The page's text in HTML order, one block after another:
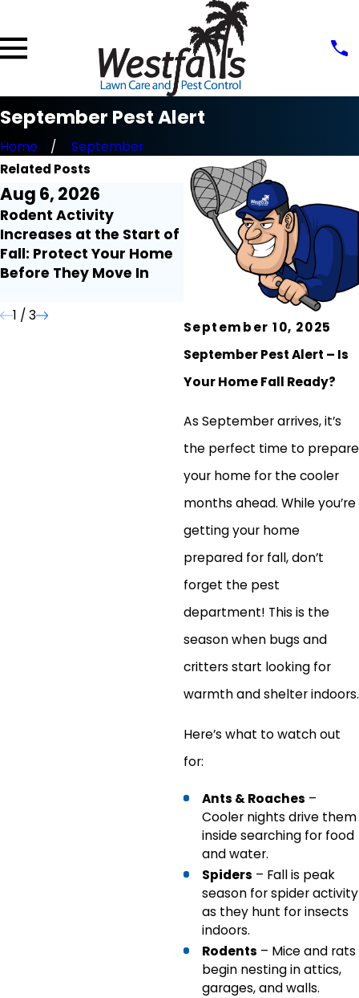
September Pest Alert
Home September
September 10, 2025
September Pest Alert – Is
Your Home Fall Ready?
As September arrives, it’s
the perfect time to prepare
your home for the cooler
months ahead. While you’re
getting your home
prepared for fall, don’t
forget the pest
department! This is the
season when bugs and
critters start looking for
warmth and shelter indoors.
Here’s what to watch out
for:
Ants & Roaches –
Cooler nights drive them
inside searching for food
and water.
Spiders – Fall is peak
season for spider activity
as they hunt for insects
indoors.
Rodents – Mice and rats
begin nesting in attics,
garages, and walls.
Related Posts
Aug 6, 2026
Rodent Activity
Increases at the Start of
Fall: Protect Your Home
Before They Move In
Jul 31, 2026
Why Palmetto Bugs
Seem to Invade Your
Home After Heavy Rain
1 / 3